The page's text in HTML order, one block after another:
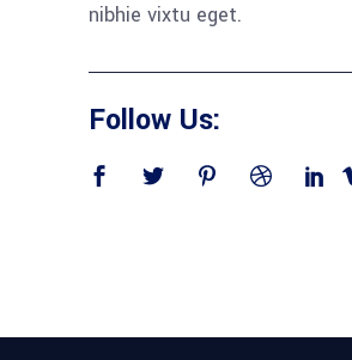
nibhie vixtu eget.
Follow Us: